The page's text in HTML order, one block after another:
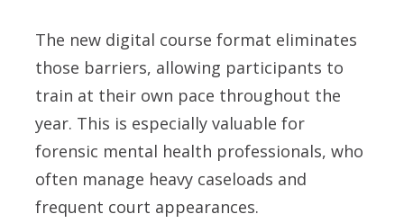
The new digital course format eliminates
those barriers, allowing participants to
train at their own pace throughout the
year. This is especially valuable for
forensic mental health professionals, who
often manage heavy caseloads and
frequent court appearances.